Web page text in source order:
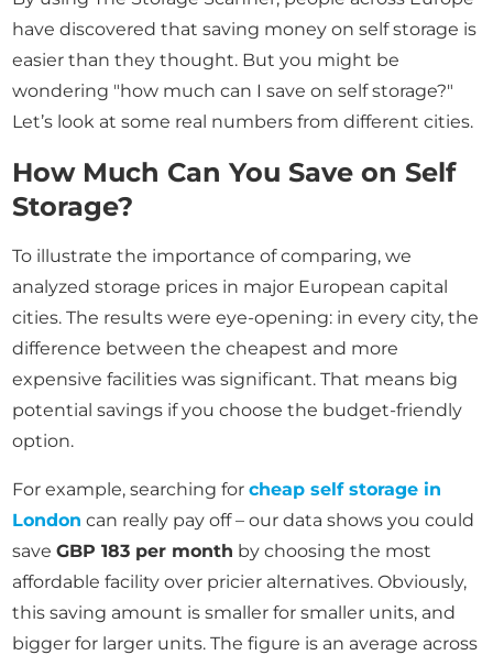
have discovered that saving money on self storage is
easier than they thought. But you might be
wondering "how much can I save on self storage?"
Let’s look at some real numbers from different cities.
How Much Can You Save on Self
Storage?
To illustrate the importance of comparing, we
analyzed storage prices in major European capital
cities. The results were eye-opening: in every city, the
difference between the cheapest and more
expensive facilities was significant. That means big
potential savings if you choose the budget-friendly
option.
For example, searching forcheap self storage in
London can really pay off – our data shows you could
saveGBP 183 per month by choosing the most
affordable facility over pricier alternatives. Obviously,
this saving amount is smaller for smaller units, and
bigger for larger units. The figure is an average across